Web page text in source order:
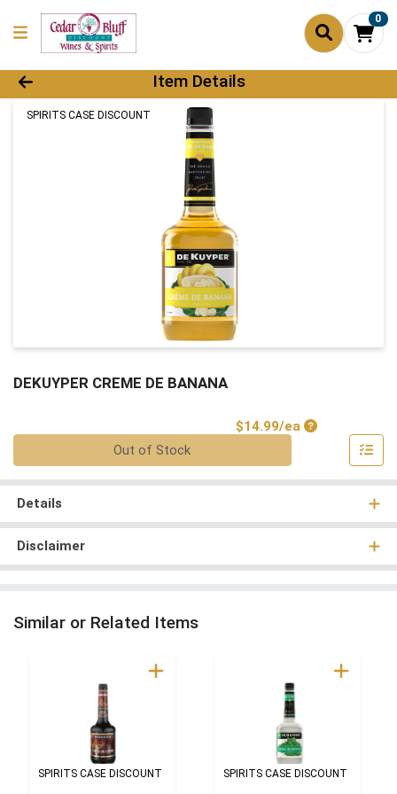
0
Product Details Page
Item Details
SPIRITS CASE DISCOUNT
DEKUYPER CREME DE BANANA
$14.99/eaProduct Price
Out of Stock
Details
Disclaimer
Similar or Related Items
SPIRITS CASE DISCOUNT SPIRITS CASE DISCOUNT